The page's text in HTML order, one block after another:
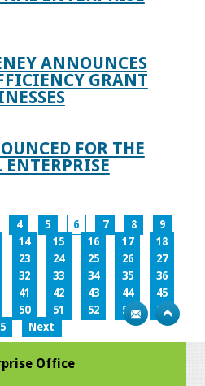
ANNOUNCES
GRANT
FOR THE
4 5 6 7 8
9
14 15 16 17
18
23 24 25 26
27
32 33 34 35
36
41 42 43 44
45
50 51 52 53
54
Next
Office